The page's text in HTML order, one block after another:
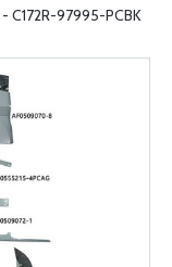
C172R-97995-PCBK